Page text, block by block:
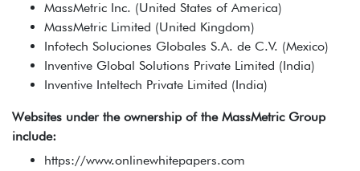
MassMetric Inc. (United States of America)
MassMetric Limited (United Kingdom)
Infotech Soluciones Globales S.A. de C.V. (Mexico)
Inventive Global Solutions Private Limited (India)
Inventive Inteltech Private Limited (India)
Websites under the ownership of the MassMetric Group
include:
https://www.onlinewhitepapers.com